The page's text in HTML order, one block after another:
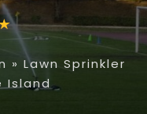
» Lawn Sprinkler
Island